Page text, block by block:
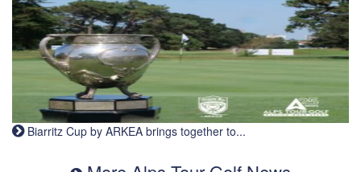
Biarritz Cup by ARKEA brings together to...